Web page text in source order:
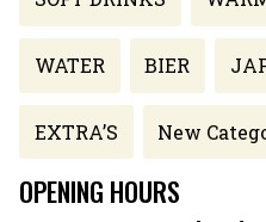
WATER BIER
EXTRA’S New
OPENING HOURS